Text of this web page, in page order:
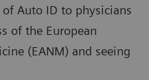
Auto ID to physicians
of the European
(EANM) and seeing